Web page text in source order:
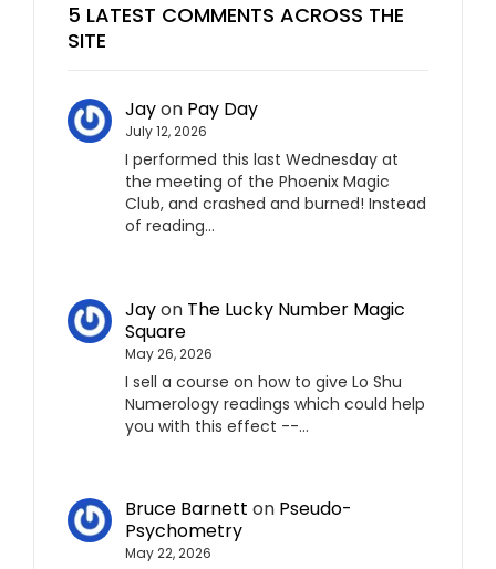
5 LATEST COMMENTS ACROSS THE
SITE
Jayon Pay Day
July 12, 2026
I performed this last Wednesday at
the meeting of the Phoenix Magic
Club, and crashed and burned! Instead
of reading…
Jayon The Lucky Number Magic
Square
May 26, 2026
I sell a course on how to give Lo Shu
Numerology readings which could help
you with this effect --…
Bruce Barnett on Pseudo-
Psychometry
May 22, 2026